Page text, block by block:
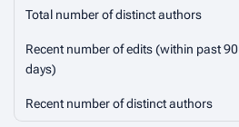
Total number of distinct authors
Recent number of edits (within past 90
days)
Recent number of distinct authors